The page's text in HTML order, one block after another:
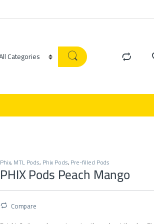
Phix, MTL Pods, Phix Pods,Pre-filled Pods
PHIX Pods Peach Mango
Compare